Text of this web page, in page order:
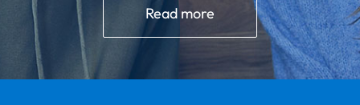
Read more